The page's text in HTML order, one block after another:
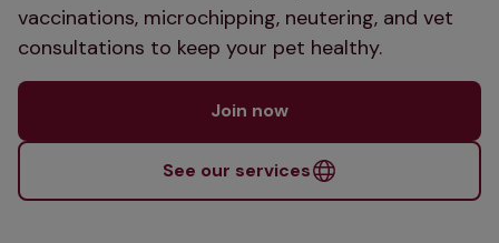
vaccinations, microchipping, neutering, and vet
consultations to keep your pet healthy.
Join now
See our services